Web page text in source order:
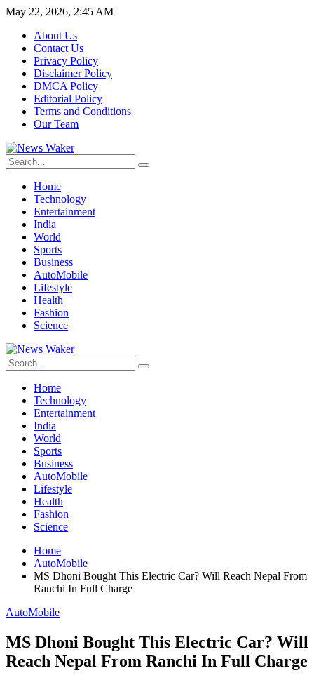
May 22, 2026, 2:45 AM
About Us
Contact Us
Privacy Policy
Disclaimer Policy
DMCA Policy
Editorial Policy
Terms and Conditions
Our Team
Home
Technology
Entertainment
India
World
Sports
Business
AutoMobile
Lifestyle
Health
Fashion
Science
Home
Technology
Entertainment
India
World
Sports
Business
AutoMobile
Lifestyle
Health
Fashion
Science
Home
AutoMobile
MS Dhoni Bought This Electric Car? Will Reach Nepal From
Ranchi In Full Charge
AutoMobile
MS Dhoni Bought This Electric Car? Will
Reach Nepal From Ranchi In Full Charge